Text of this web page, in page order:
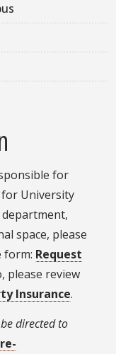
for
University
space, please
form: Request
please review
Insurance.
directed to